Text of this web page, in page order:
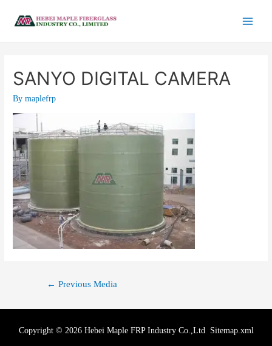
SANYO DIGITAL CAMERA
Bymaplefrp
← Previous Media
Copyright © 2026 Hebei Maple FRP Industry Co.,Ltd Sitemap.xml